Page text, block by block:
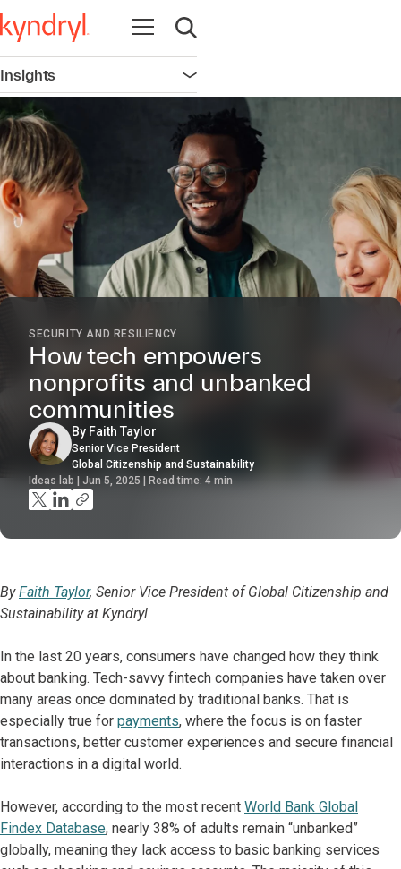
Open navigation
Open search
Insights Open navigation
SECURITY AND RESILIENCY
How tech empowers
nonprofits and unbanked
communities
By Faith Taylor
Senior Vice President
Global Citizenship and Sustainability
Ideas lab | Jun 5, 2025 | Read time: 4 min
ByFaith Taylor, Senior Vice President of Global Citizenship and
Sustainability at Kyndryl
In the last 20 years, consumers have changed how they think
about banking. Tech-savvy fintech companies have taken over
many areas once dominated by traditional banks. That is
especially true for payments, where the focus is on faster
transactions, better customer experiences and secure financial
interactions in a digital world.
However, according to the most recent World Bank Global
Findex Database, nearly 38% of adults remain “unbanked”
globally, meaning they lack access to basic banking services